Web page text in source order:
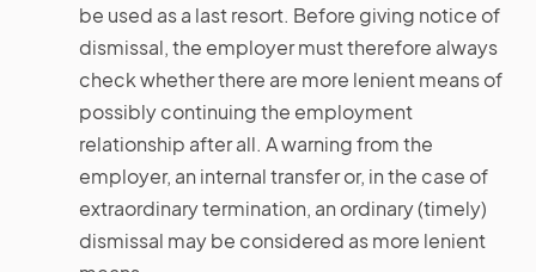
be used as a last resort. Before giving notice of
dismissal, the employer must therefore always
check whether there are more lenient means of
possibly continuing the employment
relationship after all. A warning from the
employer, an internal transfer or, in the case of
extraordinary termination, an ordinary (timely)
dismissal may be considered as more lenient